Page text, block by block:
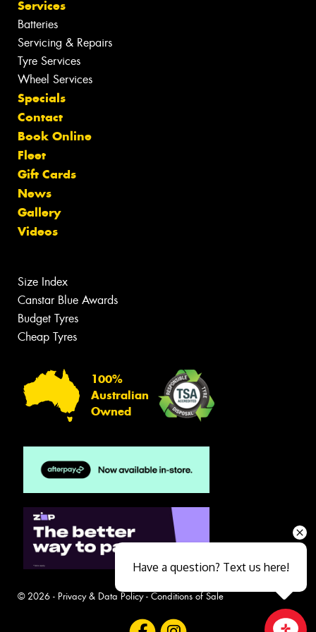
Services
Batteries
Servicing & Repairs
Tyre Services
Wheel Services
Specials
Contact
Book Online
Fleet
Gift Cards
News
Gallery
Videos
Size Index
Canstar Blue Awards
Budget Tyres
Cheap Tyres
100%
Australian
Owned
© 2026 - Privacy & Data Policy- Conditions of Sale
Have a question? Text us here!